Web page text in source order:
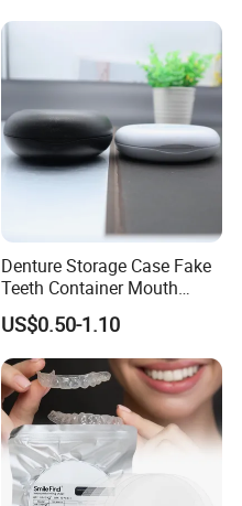
Surgical Diagnostic Dentist
Clinic Equipment
Denture Storage Case Fake
Teeth Container Mouth
Guard Brace Aligner Case
Organizer Retainer Storage
Box with Mirror
US$0.50-1.10